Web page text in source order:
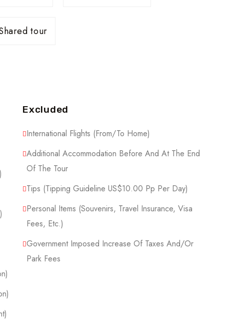
tour
Excluded
International Flights (From/to Home)
Additional Accommodation Before And At The End
Of The Tour
Tips (Tipping Guideline US$10.00 Pp Per Day)
Personal Items (Souvenirs, Travel Insurance, Visa
Fees, Etc.)
Government Imposed Increase Of Taxes And/or
Park Fees